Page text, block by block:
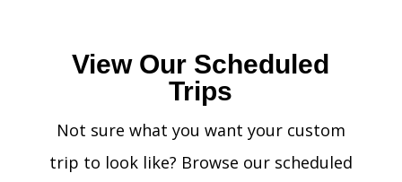
View Our Scheduled
Trips
Not sure what you want your custom
trip to look like? Browse our scheduled